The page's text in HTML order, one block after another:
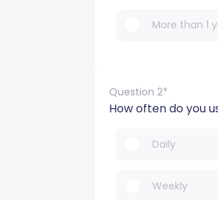
More than 1
Question 2*
How often do you
Daily
Weekly